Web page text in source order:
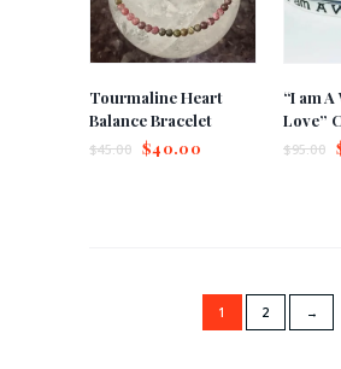
Tourmaline Heart
Balance Bracelet
$45.00 $40.00
“I am
Love”
$95.00
1 2 →